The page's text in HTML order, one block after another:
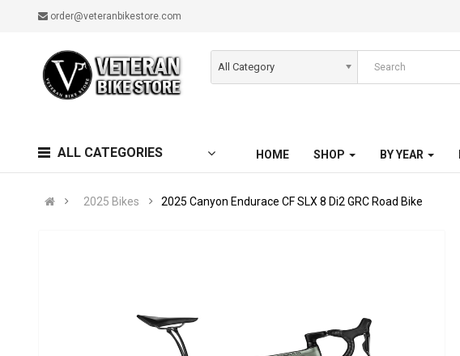
order@veteranbikestore.com
All Category
ALL CATEGORIES HOME SHOP BY YEAR
2025 Bikes 2025 Canyon Endurace CF SLX 8 Di2 GRC Road Bike